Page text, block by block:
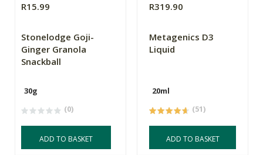
R15.99
Stonelodge Goji-
Ginger Granola
Snackball
30g
(0)
ADD TO BASKET
R319.90
Metagenics D3
Liquid
20ml
(51)
ADD TO BASKET